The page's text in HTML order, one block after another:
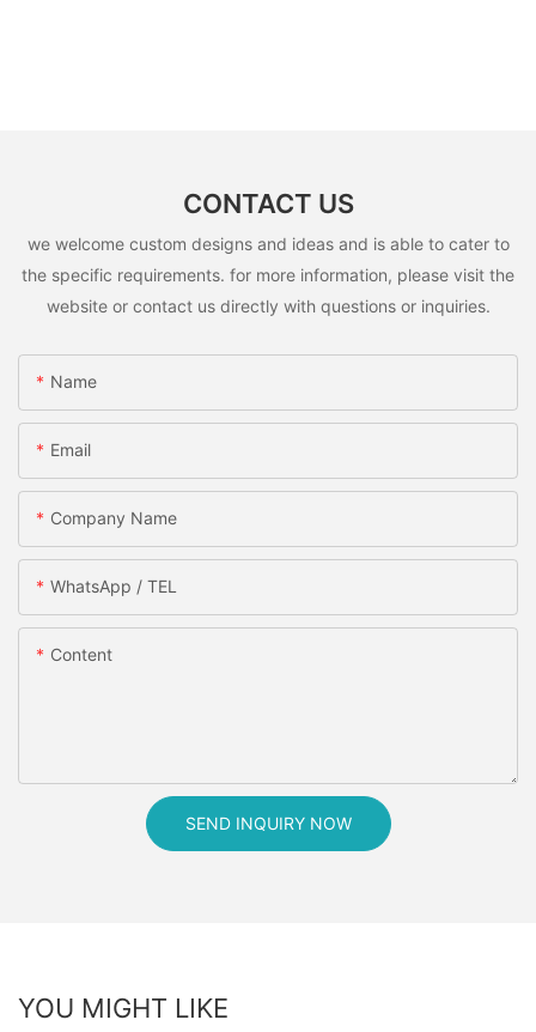
CONTACT US
we welcome custom designs and ideas and is able to cater to
the specific requirements. for more information, please visit the
website or contact us directly with questions or inquiries.
Name
Email
Company Name
WhatsApp / TEL
Content
SEND INQUIRY NOW
YOU MIGHT LIKE